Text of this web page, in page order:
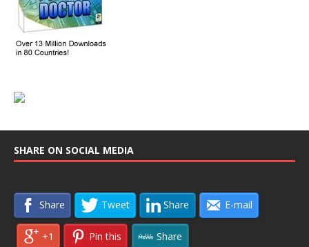
SHARE ON SOCIAL MEDIA
Share Tweet Share E-mail
+1 Pin this
Share